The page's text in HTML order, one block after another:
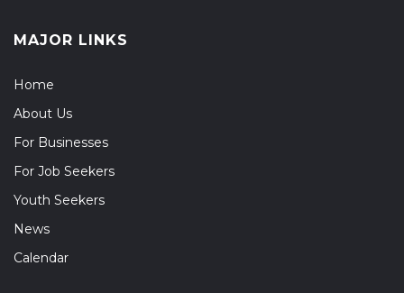
MAJOR LINKS
Home
About Us
For Businesses
For Job Seekers
Youth Seekers
News
Calendar